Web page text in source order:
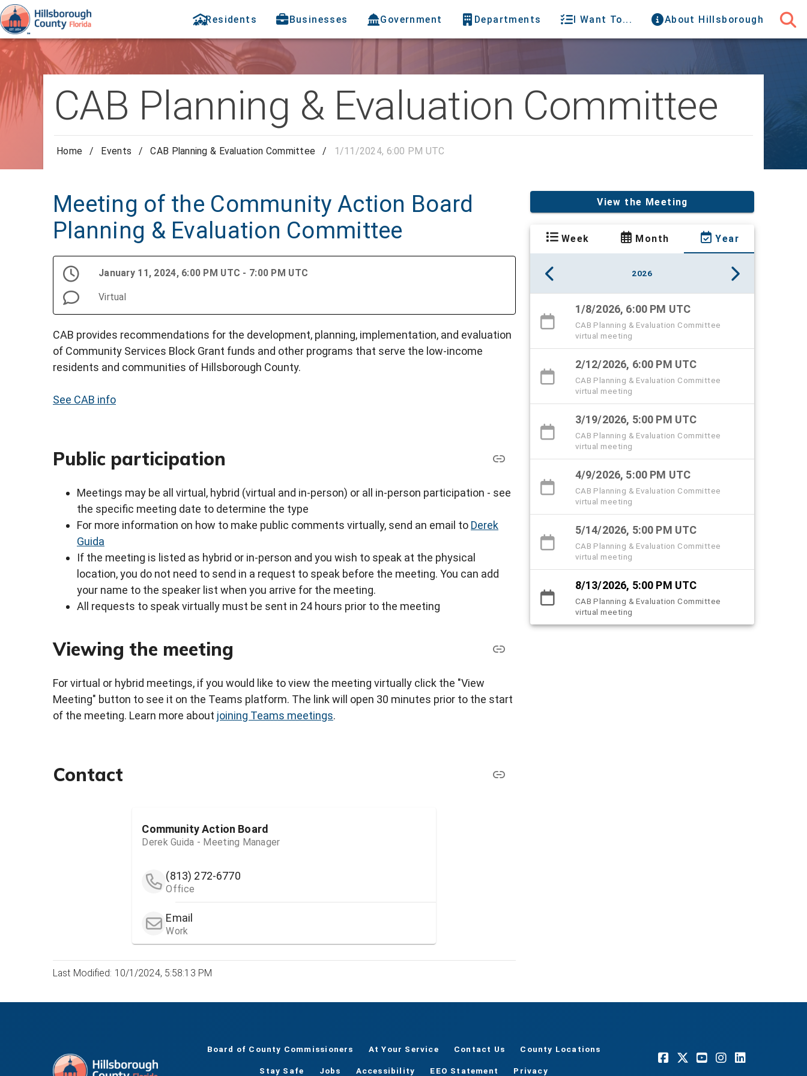
Residents Businesses Government Departments I Want To... About Hillsborough
CAB Planning & Evaluation Committee
Home / Events / CAB Planning & Evaluation Committee / 1/11/2024, 6:00 PM UTC
Meeting of the Community Action Board
Planning & Evaluation Committee
January 11, 2024, 6:00 PM UTC - 7:00 PM UTC
Virtual
CAB provides recommendations for the development, planning, implementation, and evaluation
of Community Services Block Grant funds and other programs that serve the low-income
residents and communities of Hillsborough County.
See CAB info
Public participation
Meetings may be all virtual, hybrid (virtual and in-person) or all in-person participation - see
the specific meeting date to determine the type
For more information on how to make public comments virtually, send an email to Derek
Guida
If the meeting is listed as hybrid or in-person and you wish to speak at the physical
location, you do not need to send in a request to speak before the meeting. You can add
your name to the speaker list when you arrive for the meeting.
All requests to speak virtually must be sent in 24 hours prior to the meeting
Viewing the meeting
For virtual or hybrid meetings, if you would like to view the meeting virtually click the "View
Meeting" button to see it on the Teams platform. The link will open 30 minutes prior to the start
of the meeting. Learn more about joining Teams meetings.
Contact
Community Action Board
Derek Guida - Meeting Manager
(813) 272-6770
Office
Email
Work
Last Modified: 10/1/2024, 5:58:13 PM
View the Meeting
Week Month Year
2026
1/8/2026, 6:00 PM UTC
CAB Planning & Evaluation Committee
virtual meeting
2/12/2026, 6:00 PM UTC
CAB Planning & Evaluation Committee
virtual meeting
3/19/2026, 5:00 PM UTC
CAB Planning & Evaluation Committee
virtual meeting
4/9/2026, 5:00 PM UTC
CAB Planning & Evaluation Committee
virtual meeting
5/14/2026, 5:00 PM UTC
CAB Planning & Evaluation Committee
virtual meeting
8/13/2026, 5:00 PM UTC
CAB Planning & Evaluation Committee
virtual meeting
Board of County Commissioners At Your Service Contact Us County Locations
Stay Safe Jobs Accessibility EEO Statement Privacy